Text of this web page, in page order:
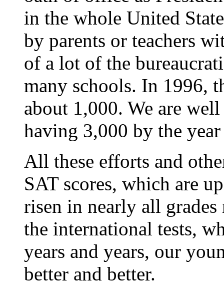
in the whole United
by parents or teachers
of a lot of the
many schools. In 1996,
about 1,000. We are
having 3,000 by the
All these efforts and
SAT scores, which are
risen in nearly all
the international tests,
years and years, our
better and better.